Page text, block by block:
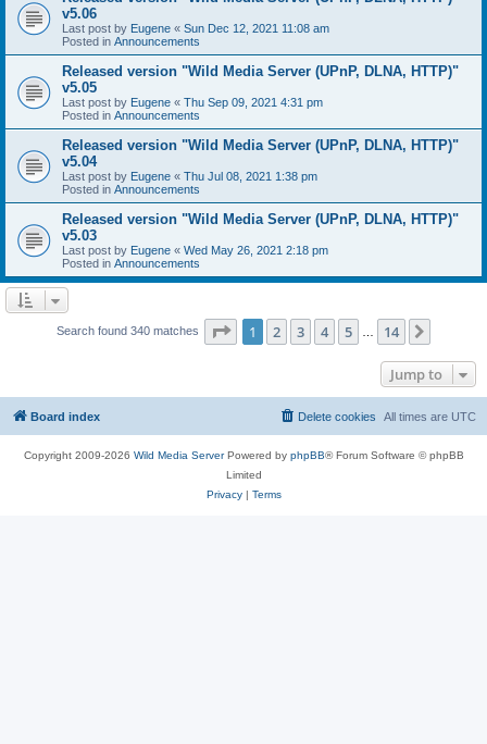
v5.06
Last post by Eugene « Sun Dec 12, 2021 11:08 am
Posted in Announcements
Released version "Wild Media Server (UPnP, DLNA, HTTP)"
v5.05
Last post by Eugene « Thu Sep 09, 2021 4:31 pm
Posted in Announcements
Released version "Wild Media Server (UPnP, DLNA, HTTP)"
v5.04
Last post by Eugene « Thu Jul 08, 2021 1:38 pm
Posted in Announcements
Released version "Wild Media Server (UPnP, DLNA, HTTP)"
v5.03
Last post by Eugene « Wed May 26, 2021 2:18 pm
Posted in Announcements
Search found 340 matches Page 1of 14
1 2 3 4 5 14
Jump to
Board index All times are UTC
Delete cookies
Copyright 2009-2026 Wild Media ServerPowered by phpBB® Forum Software © phpBB
Limited
Privacy| Terms